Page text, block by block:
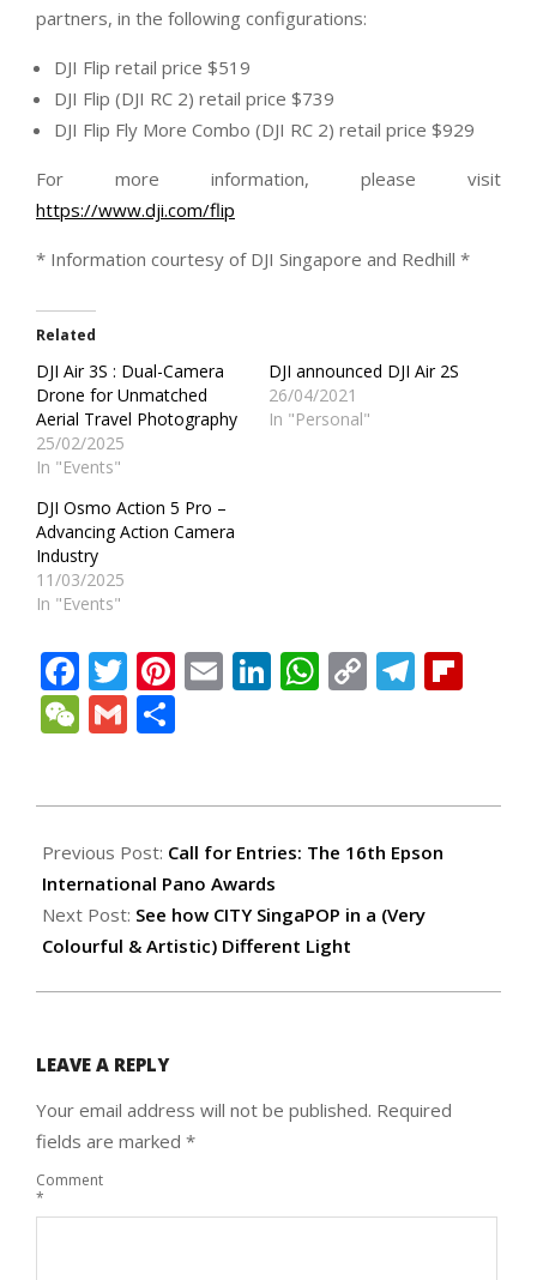
partners, in the following configurations:
DJI Flip retail price $519
DJI Flip (DJI RC 2) retail price $739
DJI Flip Fly More Combo (DJI RC 2) retail price $929
For more information, please visit
https://www.dji.com/flip
* Information courtesy of DJI Singapore and Redhill *
Related
DJI Air 3S : Dual-Camera
Drone for Unmatched
Aerial Travel Photography
25/02/2025
In "Events"
DJI announced DJI Air 2S
26/04/2021
In "Personal"
DJI Osmo Action 5 Pro –
Advancing Action Camera
Industry
11/03/2025
In "Events"
Facebook
Twitter
Pinterest
EmailLinkedIn
WhatsApp
Copy
WeChat
Gmail
04-
22
Previous Post: Call for Entries: The 16th Epson
International Pano Awards
Next Post: See how CITY SingaPOP in a (Very
Colourful & Artistic) Different Light
LEAVE A REPLY
Your email address will not be published. Required
fields are marked *
Comment
*